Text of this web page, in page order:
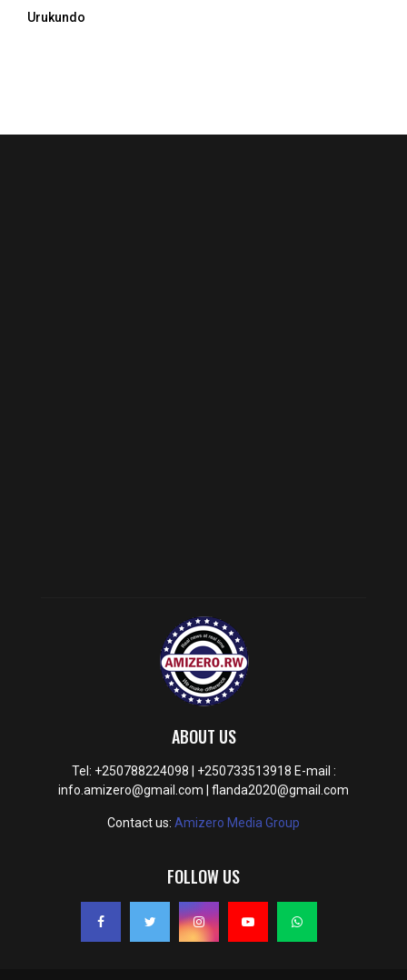
Urukundo
ABOUT US
Tel: +250788224098 | +250733513918 E-mail :
info.amizero@gmail.com | flanda2020@gmail.com
Contact us: Amizero Media Group
FOLLOW US